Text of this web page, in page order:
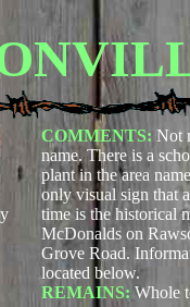
COMMENTS: Not
name. There is a
plant in the area
only visual sign that
time is the historical
McDonalds on
Grove Road.
located below.
REMAINS:Whole